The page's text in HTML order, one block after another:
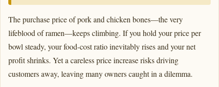
The purchase price of pork and chicken bones—the very
lifeblood of ramen—keeps climbing. If you hold your price per
bowl steady, your food-cost ratio inevitably rises and your net
profit shrinks. Yet a careless price increase risks driving
customers away, leaving many owners caught in a dilemma.